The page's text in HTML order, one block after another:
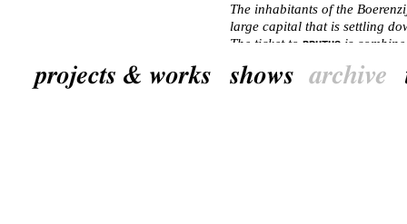
The inhabitants of the
large capital that is settling
The ticket to BRUTUSis